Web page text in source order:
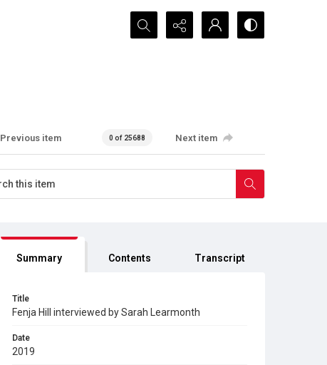
Search...
Previous item 0 of 25688 Next item
Summary Contents Transcript
Title
Fenja Hill interviewed by Sarah Learmonth
Date
2019